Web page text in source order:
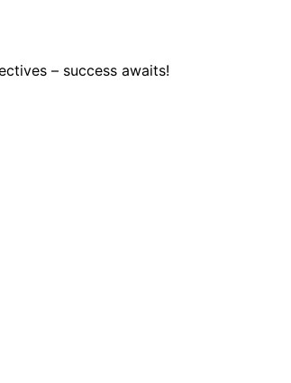
– success awaits!